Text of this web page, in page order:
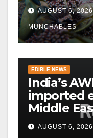
AUGUST 6, 2026
MUNCHABLES
EDIBLE NEWS
India’s
imported
Middle
AUGUST 6, 2026